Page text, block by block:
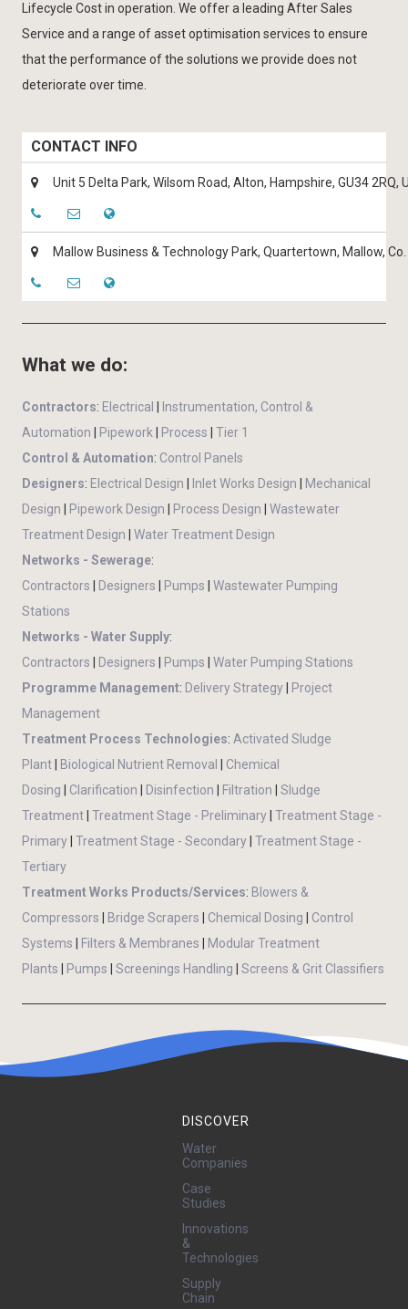
Lifecycle Cost in operation. We offer a leading After Sales
Service and a range of asset optimisation services to ensure
that the performance of the solutions we provide does not
deteriorate over time.
CONTACT INFO
Unit 5 Delta Park, Wilsom Road, Alton, Hampshire, GU34 2RQ,
Mallow Business & Technology Park, Quartertown, Mallow,
What we do:
Contractors: Electrical
Instrumentation, Control &
Automation
Pipework Process
Tier 1
Control & Automation: Control Panels
Designers: Electrical Design Inlet Works Design
Mechanical
Design
Pipework Design Process Design
Wastewater
Treatment Design
Water Treatment Design
Networks - Sewerage:
Contractors
Designers Pumps
Wastewater Pumping
Stations
Networks - Water Supply:
Contractors
Designers Pumps
Water Pumping Stations
Programme Management: Delivery Strategy
Project
Management
Treatment Process Technologies: Activated Sludge
Plant
Biological Nutrient Removal
Chemical
Dosing
Clarification Disinfection Filtration
Sludge
Treatment Treatment Stage - Preliminary Treatment Stage -
Primary Treatment Stage - Secondary Treatment Stage -
Tertiary
Treatment Works Products/Services: Blowers &
Compressors
Bridge Scrapers Chemical Dosing
Control
Systems
Filters & Membranes
Modular Treatment
Plants
Pumps Screenings Handling Screens & Grit Classifiers
DISCOVER
Water
Companies
Case
Studies
Innovations
&
Technologies
Supply
Chain